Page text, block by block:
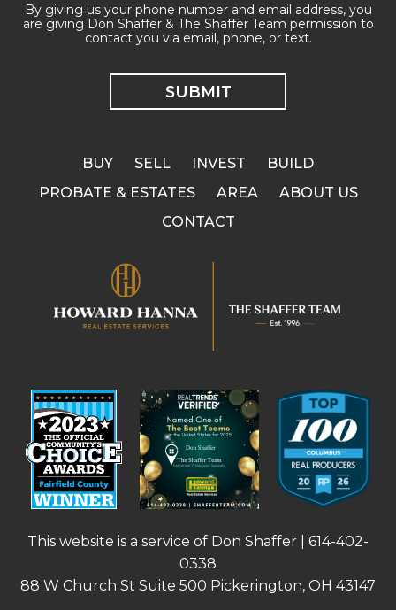
By giving us your phone number and email address, you
are giving Don Shaffer & The Shaffer Team permission to
contact you via email, phone, or text.
BUY SELL INVEST
BUILD
PROBATE & ESTATES
AREA
ABOUT US
CONTACT
This website is a service of Don Shaffer | 614-402-
0338
88 W Church St Suite 500 Pickerington, OH 43147